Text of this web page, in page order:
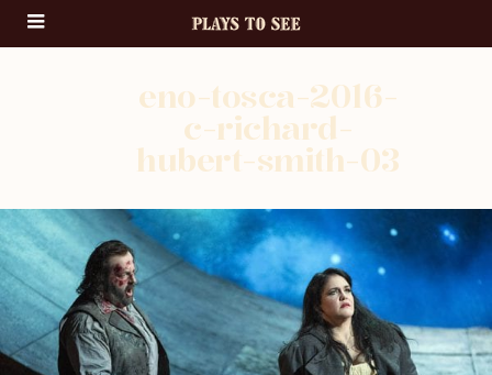
eno-tosca-2016-
c-richard-
hubert-smith-03